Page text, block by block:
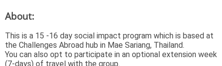
About:
This is a 15 -16 day social impact program which is based at
the Challenges Abroad hub in Mae Sariang, Thailand.
You can also opt to participate in an optional extension week
(7-days) of travel with the group.